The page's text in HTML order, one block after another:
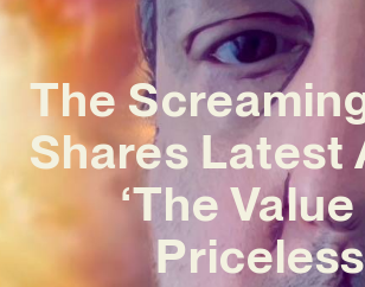
The
Shares Latest
‘The